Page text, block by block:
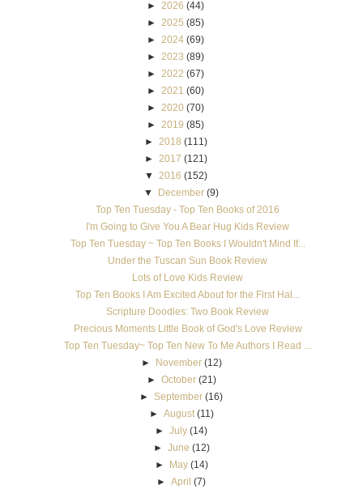
► 2026 (44)
► 2025 (85)
► 2024 (69)
► 2023 (89)
► 2022 (67)
► 2021 (60)
► 2020 (70)
► 2019 (85)
► 2018 (111)
► 2017 (121)
▼ 2016 (152)
▼
December (9)
Top Ten Tuesday - Top Ten Books of 2016
I'm Going to Give You A Bear Hug Kids Review
Top Ten Tuesday ~ Top Ten Books I Wouldn't Mind If...
Under the Tuscan Sun Book Review
Lots of Love Kids Review
Top Ten Books I Am Excited About for the First Hal...
Scripture Doodles: Two Book Review
Precious Moments Little Book of God's Love Review
Top Ten Tuesday~ Top Ten New To Me Authors I Read ...
►
November (12)
► October (21)
►September (16)
► August (11)
►July (14)
► June (12)
►
May (14)
►April (7)